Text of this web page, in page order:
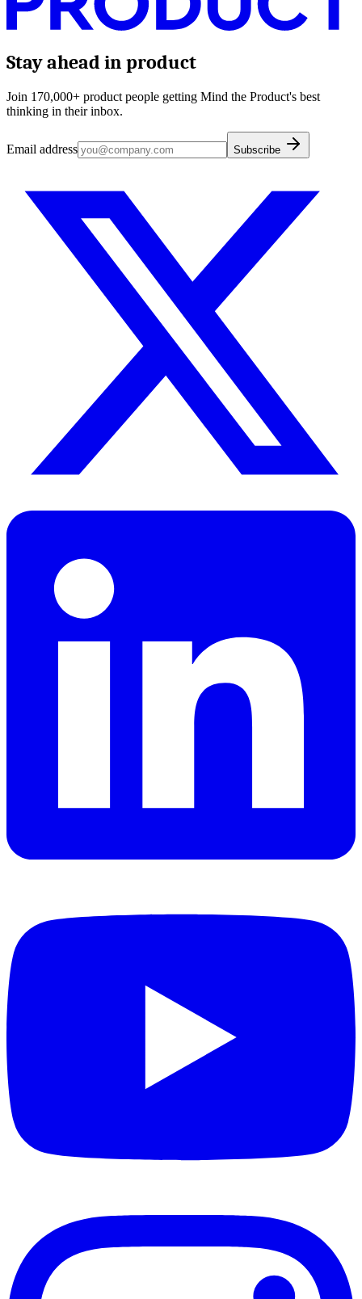
Stay ahead in product
Join 170,000+ product people getting Mind the Product's best
thinking in their inbox.
Email address Subscribe